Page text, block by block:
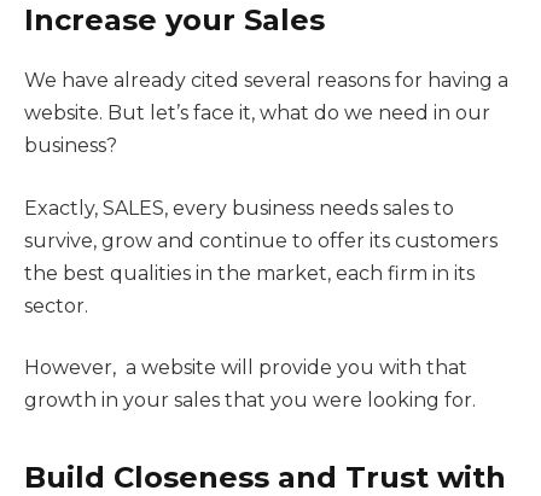
Increase your Sales
We have already cited several reasons for having a
website. But let’s face it, what do we need in our
business?
Exactly, SALES, every business needs sales to
survive, grow and continue to offer its customers
the best qualities in the market, each firm in its
sector.
However, a website will provide you with that
growth in your sales that you were looking for.
Build Closeness and Trust with